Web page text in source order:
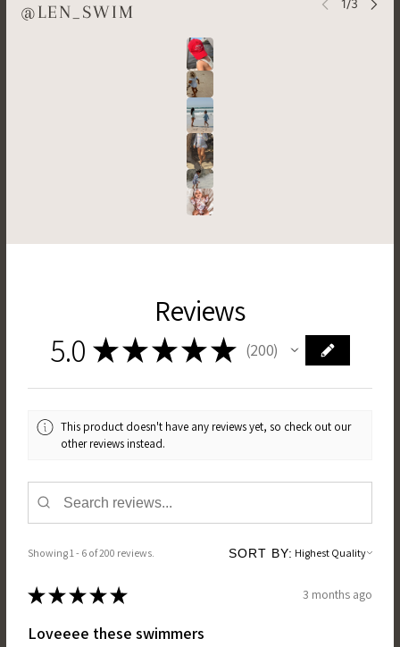
@LEN_SWIM
Reviews
5.0 ★★★★★ 200
200
This product doesn't have any reviews yet, so check out our
other reviews instead.
Showing 1 - 6 of 200 reviews. SORT BY:
★★★★★ 3 months ago
Loveeee these swimmers